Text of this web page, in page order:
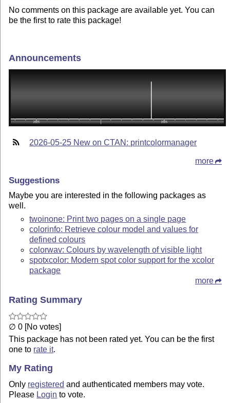
No comments on this package are available yet. You can
be the first to rate this package!
Announcements
2026-05-25 New on CTAN: printcolormanager
more
Suggestions
Maybe you are interested in the following packages as
well.
twoinone: Print two pages on a single page
colorinfo: Retrieve colour model and values for
defined colours
colorwav: Colours by wavelength of visible light
spotxcolor: Modern spot color support for the xcolor
package
more
Rating Summary
∅ 0 [No votes]
This package has not been rated yet. You can be the first
one to rate it.
My Rating
Only registered and authenticated members may vote.
Please Login to vote.